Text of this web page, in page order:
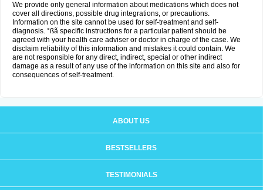
We provide only general information about medications which does not
cover all directions, possible drug integrations, or precautions.
Information on the site cannot be used for self-treatment and self-
diagnosis. °ßã specific instructions for a particular patient should be
agreed with your health care adviser or doctor in charge of the case. We
disclaim reliability of this information and mistakes it could contain. We
are not responsible for any direct, indirect, special or other indirect
damage as a result of any use of the information on this site and also for
consequences of self-treatment.
ABOUT US
BESTSELLERS
TESTIMONIALS